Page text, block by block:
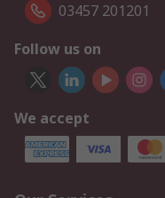
03457 201201
Follow us on
We accept